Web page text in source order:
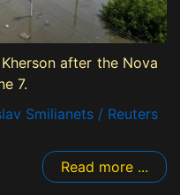
after the Nova
7.
Smilianets / Reuters
Read more ...